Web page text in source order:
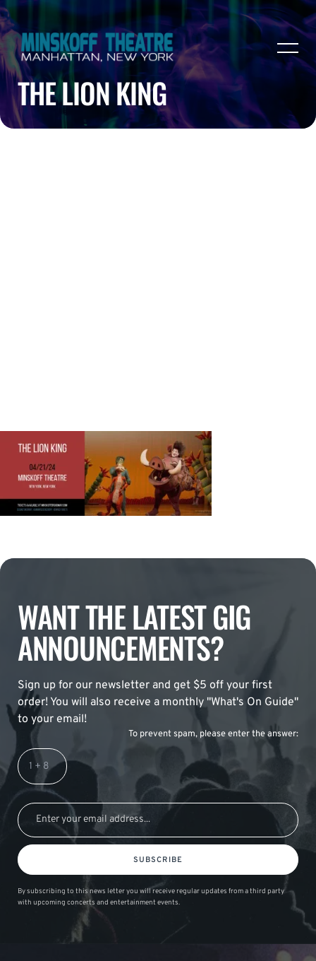
THE LION KING
WANT THE LATEST GIG
ANNOUNCEMENTS?
Sign up for our newsletter and get $5 off your first
order! You will also receive a monthly "What's On Guide"
to your email!
To prevent spam, please enter the answer:
SUBSCRIBE
By subscribing to this news letter you will receive regular updates from a third party
with upcoming concerts and entertainment events.